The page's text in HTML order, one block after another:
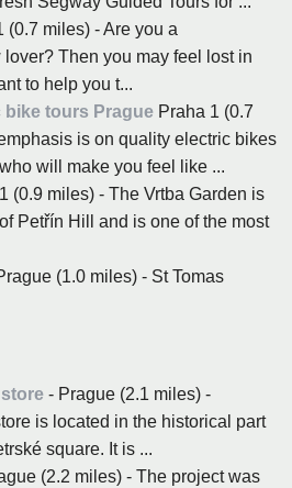
(0.7 miles) - Are you a
Then you may feel lost in
to help you t...
bike tours Prague Praha 1 (0.7
is on quality electric bikes
will make you feel like ...
(0.9 miles) - The Vrtba Garden is
Petřín Hill and is one of the most
(1.0 miles) - St Tomas
- Prague (2.1 miles) -
is located in the historical part
square. It is ...
(2.2 miles) - The project was